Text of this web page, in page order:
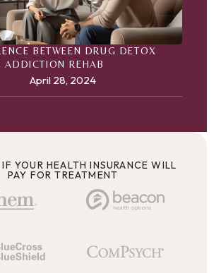
BETWEEN DRUG DETOX
ADDICTION REHAB
April 28, 2024
YOUR HEALTH INSURANCE WILL
PAY FOR TREATMENT